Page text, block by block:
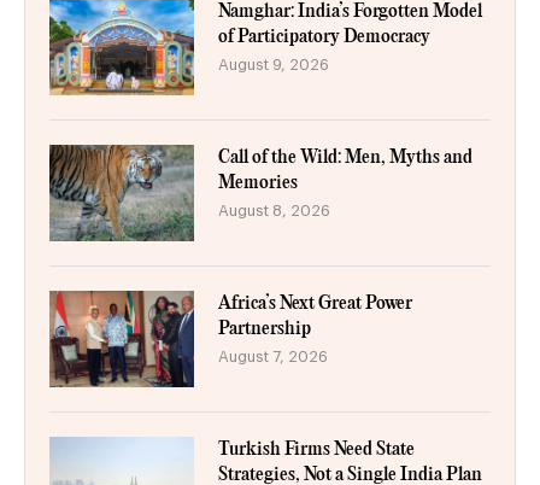
Namghar: India’s Forgotten Model
of Participatory Democracy
August 9, 2026
Call of the Wild: Men, Myths and
Memories
August 8, 2026
Africa’s Next Great Power
Partnership
August 7, 2026
Turkish Firms Need State
Strategies, Not a Single India Plan